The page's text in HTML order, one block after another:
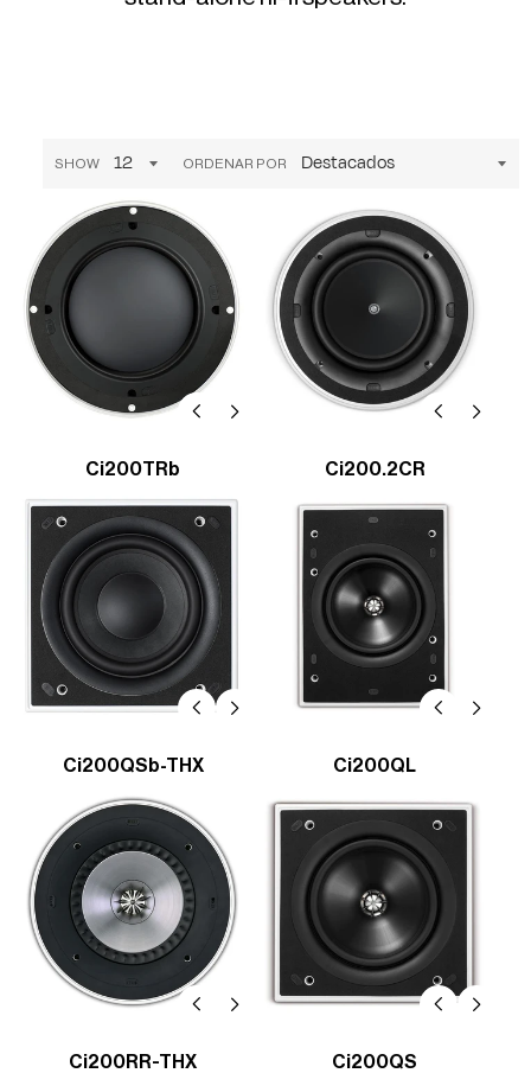
SHOW ORDENAR POR
Ci200TRb Ci200.2CR
Ci200QSb-THX Ci200QL
Ci200RR-THX Ci200QS